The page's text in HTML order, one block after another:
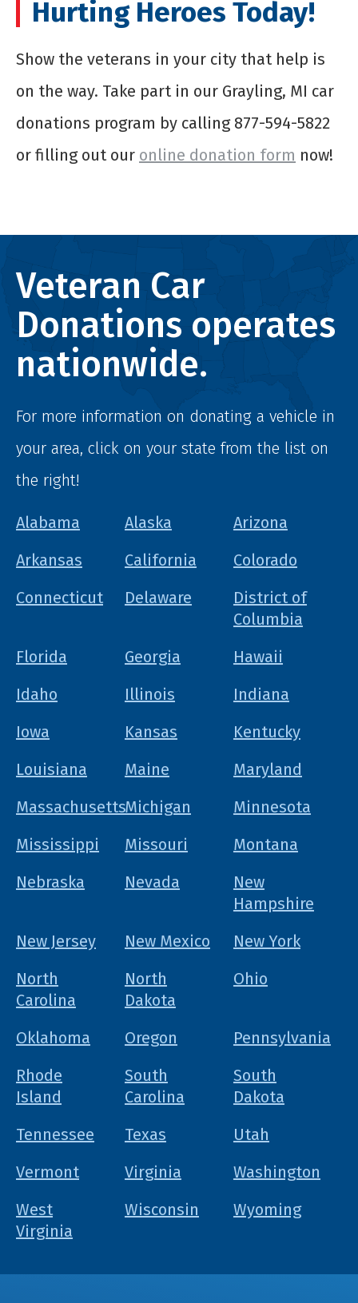
Hurting Heroes Today!
Show the veterans in your city that help is
on the way. Take part in our Grayling, MI car
donations program by calling 877-594-5822
or filling out our online donation form now!
Veteran Car
Donations operates
nationwide.
For more information on donating a vehicle in
your area, click on your state from the list on
the right!
Alabama Alaska
Arizona
Arkansas
California
Colorado
Connecticut
Delaware
District of
Columbia
Florida
Georgia
Hawaii
Idaho
Illinois
Indiana
Iowa
Kansas
Kentucky
Louisiana
Maine
Maryland
MassachusettsMichigan
Minnesota
Mississippi
Missouri
Montana
Nebraska
Nevada
New
Hampshire
New Jersey
New Mexico
New York
North
Carolina
North
Dakota
Ohio
Oklahoma Oregon
Pennsylvania
Rhode
Island
South
Carolina
South
Dakota
Tennessee
Texas
Utah
Vermont
Virginia
Washington
West
Virginia
Wisconsin Wyoming